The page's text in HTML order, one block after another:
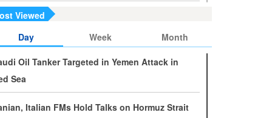
FM Holds New Diplomatic Talks with Saudi,
Counterparts
Oman Foreign Ministers Discuss Regional
by Phone
Warns It Will Use All Means Necessary to
Viewed
Day
Week Month
Oil Tanker Targeted in Yemen Attack in
Sea
Italian FMs Hold Talks on Hormuz Strait